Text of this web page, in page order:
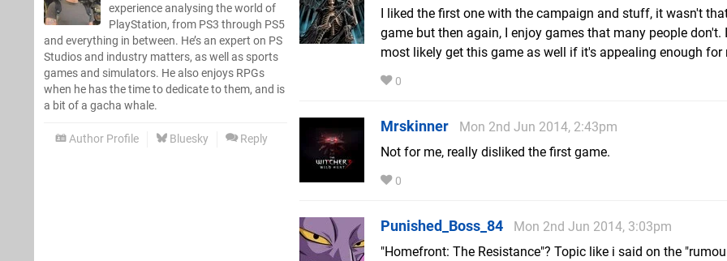
experience analysing the world of
PlayStation, from PS3 through PS5
and everything in between. He’s an expert on PS
Studios and industry matters, as well as sports
games and simulators. He also enjoys RPGs
when he has the time to dedicate to them, and is
a bit of a gacha whale.
Author Profile Bluesky Reply
I liked the first one with the campaign and stuff, it wasn't
game but then again, I enjoy games that many people don't.
most likely get this game as well if it's appealing enough for
0
Mrskinner
Mon 2nd Jun 2014, 2:43pm
Not for me, really disliked the first game.
0
Punished_Boss_84
Mon 2nd Jun 2014, 3:03pm
"Homefront: The Resistance"? Topic like i said on the